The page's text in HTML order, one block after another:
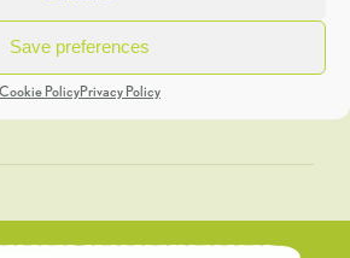
Save preferences
Cookie PolicyPrivacy Policy